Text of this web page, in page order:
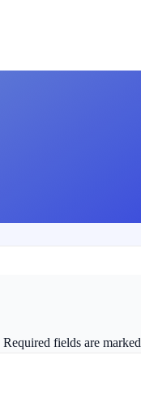
Required fields are marked